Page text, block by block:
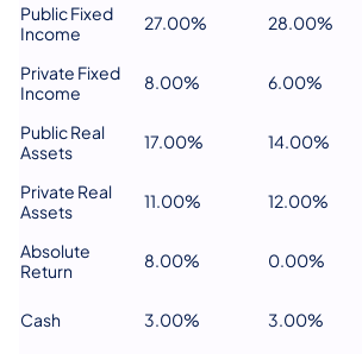
Public Fixed
Income
27.00% 28.00%
Private Fixed
Income
8.00% 6.00%
Public Real
Assets
17.00% 14.00%
Private Real
Assets
11.00% 12.00%
Absolute
Return
8.00% 0.00%
Cash 3.00% 3.00%